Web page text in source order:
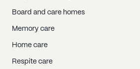
Board and care homes
Memory care
Home care
Respite care